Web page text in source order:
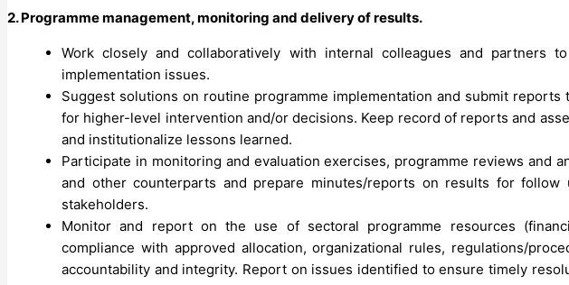
2. Programme management, monitoring and delivery of results.
Work closely and collaboratively with internal colleagues and partners
implementation issues.
Suggest solutions on routine programme implementation and submit
for higher-level intervention and/or decisions. Keep record of reports and
and institutionalize lessons learned.
Participate in monitoring and evaluation exercises, programme reviews and
and other counterparts and prepare minutes/reports on results for follow
stakeholders.
Monitor and report on the use of sectoral programme resources
compliance with approved allocation, organizational rules, regulations/
accountability and integrity. Report on issues identified to ensure timely